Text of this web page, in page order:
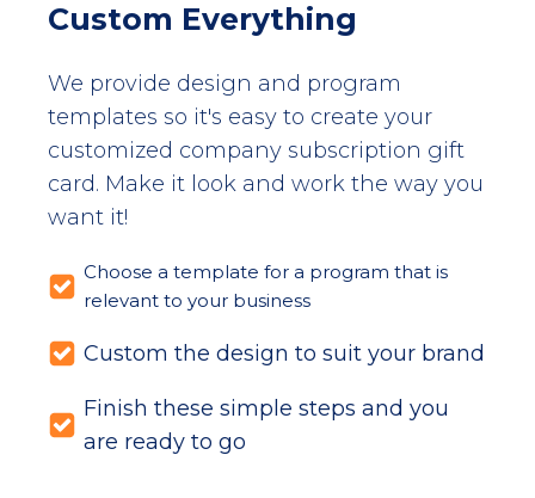
Custom Everything
We provide design and program
templates so it's easy to create your
customized company subscription gift
card. Make it look and work the way you
want it!
Choose a template for a program that is
relevant to your business
Custom the design to suit your brand
Finish these simple steps and you
are ready to go